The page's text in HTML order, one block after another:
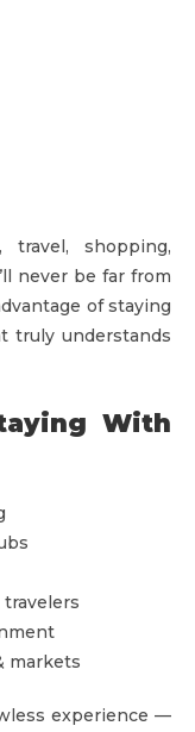
shopping,
never be far from
of staying
truly understands
With
markets
experience —